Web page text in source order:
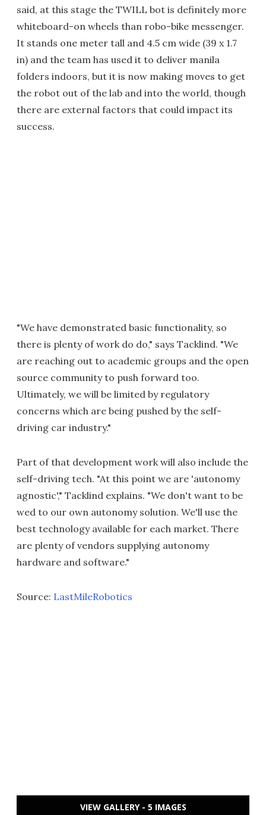
said, at this stage the TWILL bot is definitely more
whiteboard-on wheels than robo-bike messenger.
It stands one meter tall and 4.5 cm wide (39 x 1.7
in) and the team has used it to deliver manila
folders indoors, but it is now making moves to get
the robot out of the lab and into the world, though
there are external factors that could impact its
success.
"We have demonstrated basic functionality, so
there is plenty of work do do," says Tacklind. "We
are reaching out to academic groups and the open
source community to push forward too.
Ultimately, we will be limited by regulatory
concerns which are being pushed by the self-
driving car industry."
Part of that development work will also include the
self-driving tech. "At this point we are 'autonomy
agnostic'," Tacklind explains. "We don't want to be
wed to our own autonomy solution. We'll use the
best technology available for each market. There
are plenty of vendors supplying autonomy
hardware and software."
Source: LastMileRobotics
VIEW GALLERY - 5 IMAGES